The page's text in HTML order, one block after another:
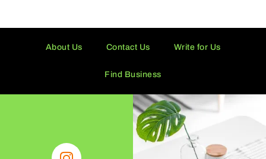
About Us Contact Us Write for Us
Find Business